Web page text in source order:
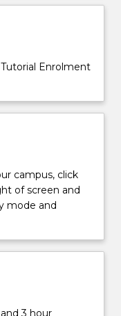
Enrolment
campus, click
of screen and
mode and
3 hour